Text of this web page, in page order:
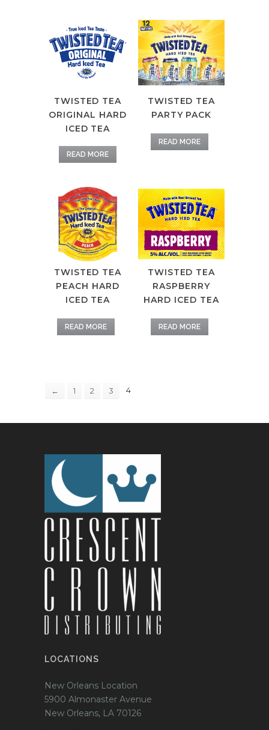
TWISTED TEA
ORIGINAL HARD
ICED TEA
READ MORE
TWISTED TEA
PARTY PACK
READ MORE
TWISTED TEA
PEACH HARD
ICED TEA
READ MORE
TWISTED TEA
RASPBERRY
HARD ICED TEA
READ MORE
← 1 2 3 4
LOCATIONS
New Orleans Location
5900 Almonaster Avenue
New Orleans, LA 70126